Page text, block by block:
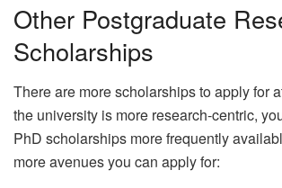
Other Postgraduate
Scholarships
There are more scholarships to apply for
the university is more research-centric,
PhD scholarships more frequently
more avenues you can apply for: